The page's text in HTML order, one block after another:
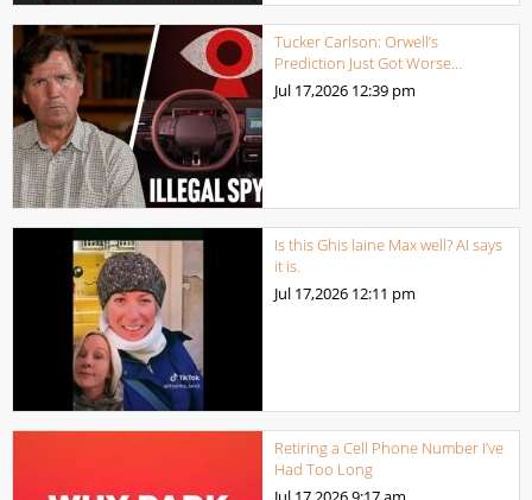
Tucker Carlson: Orwell’s
Prediction Just Got Worse…
Jul 17,2026 12:39 pm
Is this Ghis laine Max well? AI says
it is.
Jul 17,2026 12:11 pm
Retiring a Cell Phone Number I’ve
Had Too Long